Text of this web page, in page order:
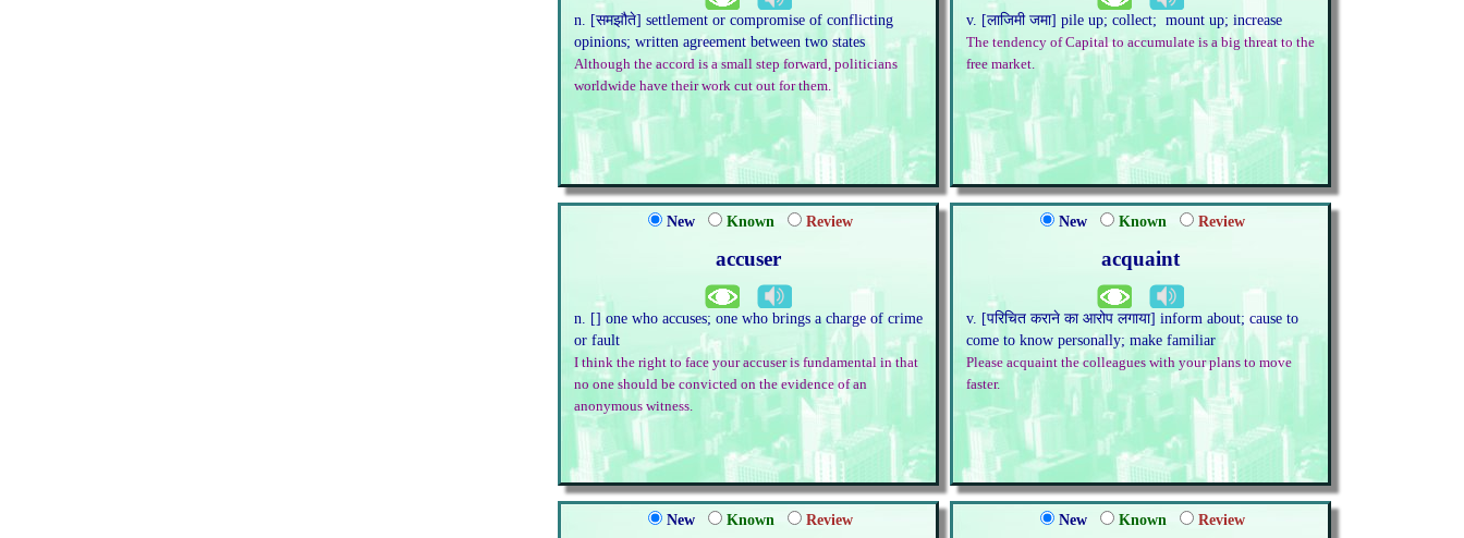
n. [समझौते] settlement or compromise of conflicting
opinions; written agreement between two states
Although the accord is a small step forward, politicians
worldwide have their work cut out for them.
v. [लाजिमी जमा] pile up; collect; mount up; increase
The tendency of Capital to accumulate is a big threat to the
free market.
New Known Review
accuser
n. [] one who accuses; one who brings a charge of crime
or fault
I think the right to face your accuser is fundamental in that
no one should be convicted on the evidence of an
anonymous witness.
New Known Review
acquaint
v. [परिचित कराने का आरोप लगाया] inform about; cause to
come to know personally; make familiar
Please acquaint the colleagues with your plans to move
faster.
New Known Review New Known Review